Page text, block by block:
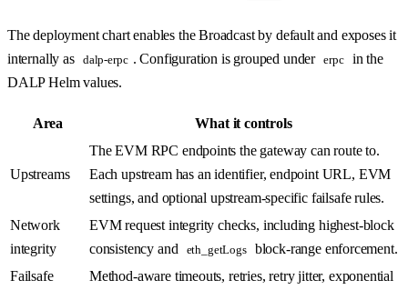
The deployment chart enables the Broadcast by default and exposes it
internally as dalp-erpc . Configuration is grouped under erpc
in the
DALP Helm values.
Area What it controls
Upstreams
The EVM RPC endpoints the gateway can route to.
Each upstream has an identifier, endpoint URL, EVM
settings, and optional upstream-specific failsafe rules.
Network
integrity
EVM request integrity checks, including highest-block
consistency and
eth_getLogs
block-range enforcement.
Failsafe
Method-aware timeouts, retries, retry jitter, exponential